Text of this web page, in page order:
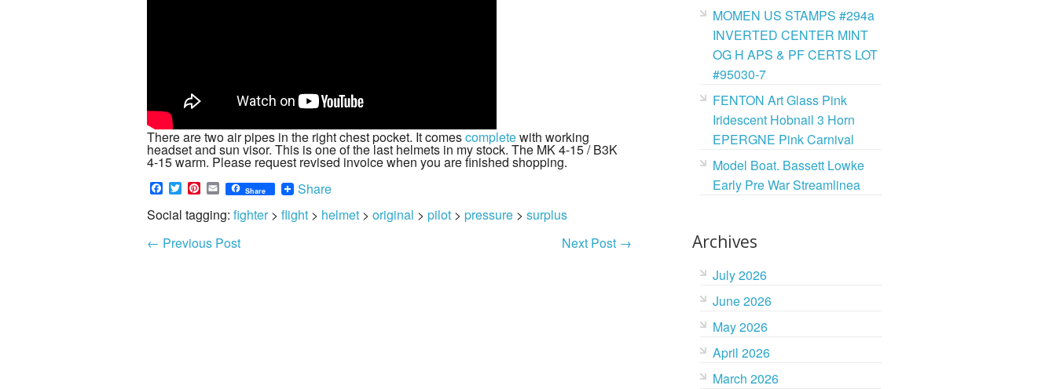
There are two air pipes in the right chest pocket. It comescompletewith working
headset and sun visor. This is one of the last helmets in my stock. The MK 4-15 / B3K
4-15 warm. Please request revised invoice when you are finished shopping.
Facebook
TwitterPinterest
EmailShare
Share
Social tagging: fighter> flight > helmet > original > pilot > pressure > surplus
← Previous Post Next Post →
MOMEN US STAMPS #294a
INVERTED CENTER MINT
OG H APS & PF CERTS LOT
#95030-7
FENTON Art Glass Pink
Iridescent Hobnail 3 Horn
EPERGNE Pink Carnival
Model Boat. Bassett Lowke
Early Pre War Streamlinea
Archives
July 2026
June 2026
May 2026
April 2026
March 2026